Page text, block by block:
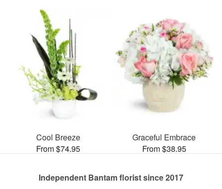
Cool Breeze
From $74.95
Graceful Embrace
From $38.95
Independent Bantam florist since 2017